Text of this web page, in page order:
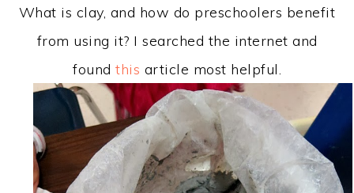
What is clay, and how do preschoolers benefit
from using it? I searched the internet and
found this article most helpful.